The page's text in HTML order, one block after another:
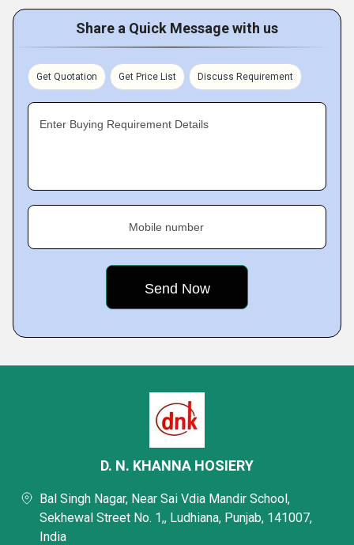
Share a Quick Message with us
Get Quotation Get Price List Discuss Requirement
Enter Buying Requirement Details
Mobile number
D. N. KHANNA HOSIERY
Bal Singh Nagar, Near Sai Vdia Mandir School,
Sekhewal Street No. 1,, Ludhiana, Punjab, 141007,
India